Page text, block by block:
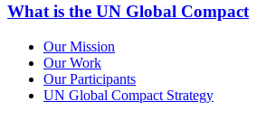
What is the UN Global Compact
Our Mission
Our Work
Our Participants
UN Global Compact Strategy